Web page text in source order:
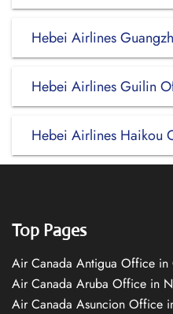
Hebei Airlines
Hebei Airlines Guilin
Hebei Airlines Haikou
Top Pages
Air Canada Antigua Office in
Air Canada Aruba Office in
Air Canada Asuncion Office